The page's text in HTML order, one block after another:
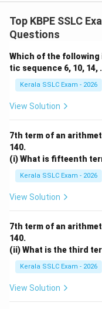
Here, a = 7 and d =
Let aₙ = 37.
7.5 is not an integer,
not a term in this
The only sequence
Top KBPE SSLC
Questions
Which of the
tic sequence 6, 10, 14,
Kerala SSLC Exam - 2026
View Solution
7th term of an
140.
(i) What is fifteenth
Kerala SSLC Exam - 2026
View Solution
7th term of an
140.
(ii) What is the third
Kerala SSLC Exam - 2026
View Solution